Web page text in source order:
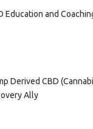
Education and
Derived CBD
Ally